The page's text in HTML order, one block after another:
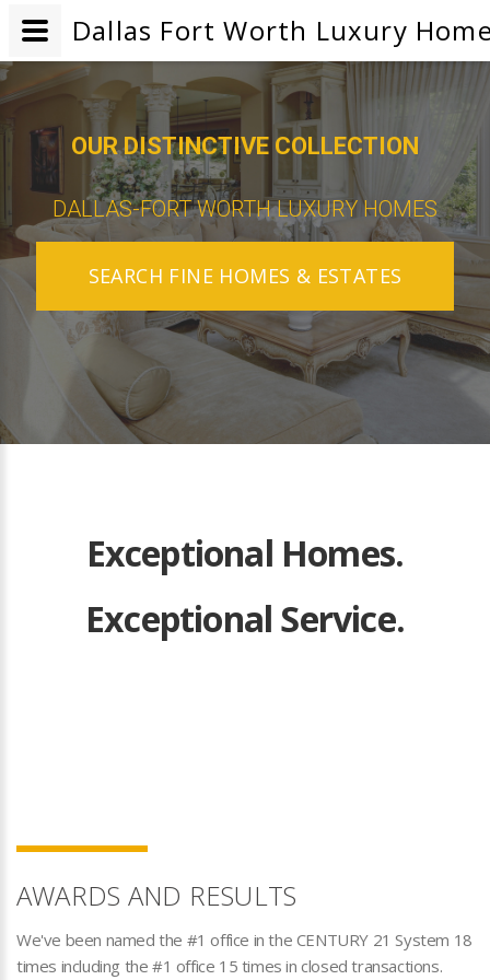
OUR DISTINCTIVE COLLECTION
DALLAS-FORT WORTH LUXURY HOMES
SEARCH FINE HOMES & ESTATES
Exceptional Homes.
Exceptional Service.
AWARDS AND RESULTS
We've been named the #1 office in the CENTURY 21 System 18
times including the #1 office 15 times in closed transactions.
Dallas Fort Worth Luxury